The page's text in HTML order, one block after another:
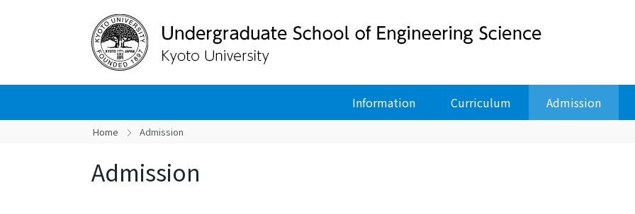
Information Curriculum Admission
Home Admission
Admission